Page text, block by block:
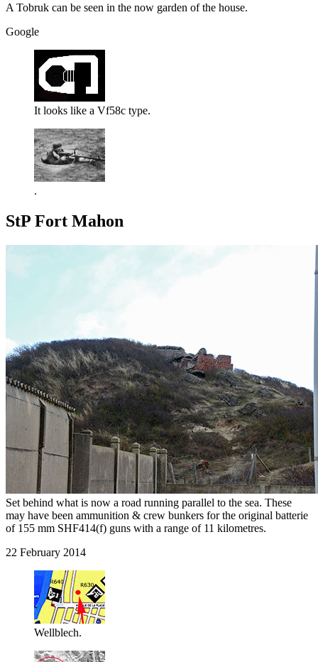
A Tobruk can be seen in the now garden of the house.
Google
It looks like a Vf58c type.
.
StP Fort Mahon
Set behind what is now a road running parallel to the sea. These
may have been ammunition & crew bunkers for the original batterie
of 155 mm SHF414(f) guns with a range of 11 kilometres.
22 February 2014
Wellblech.